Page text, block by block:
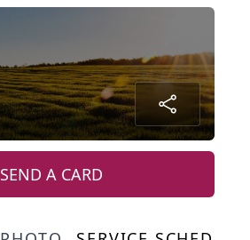
SEND A CARD